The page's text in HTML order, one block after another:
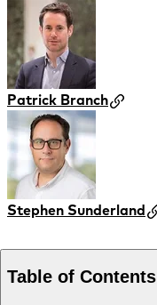
Patrick Branch
Stephen Sunderland
Table of Contents